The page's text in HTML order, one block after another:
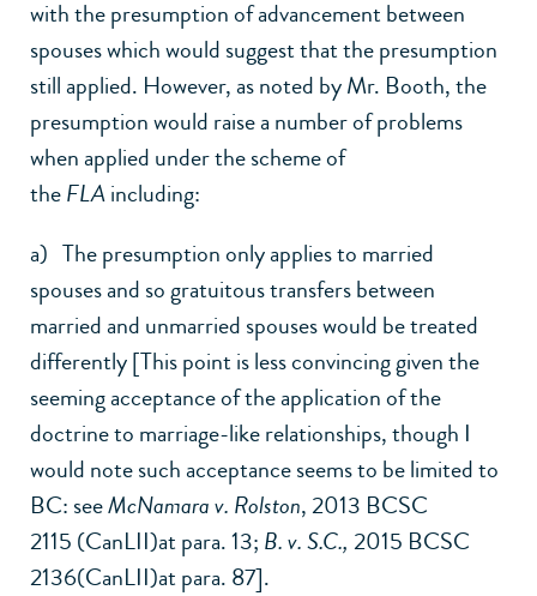
with the presumption of advancement between
spouses which would suggest that the presumption
still applied. However, as noted by Mr. Booth, the
presumption would raise a number of problems
when applied under the scheme of
theFLAincluding:
a) The presumption only applies to married
spouses and so gratuitous transfers between
married and unmarried spouses would be treated
differently [This point is less convincing given the
seeming acceptance of the application of the
doctrine to marriage-like relationships, though I
would note such acceptance seems to be limited to
BC: seeMcNamara v. Rolston,2013 BCSC
2115 (CanLII)at para. 13; B. v. S.C., 2015 BCSC
2136(CanLII)at para. 87].